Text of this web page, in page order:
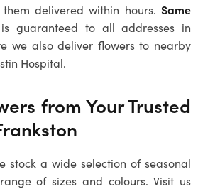
delivered within hours. Same
guaranteed to all addresses in
we also deliver flowers to nearby
Hospital.
from Your Trusted
stock a wide selection of seasonal
of sizes and colours. Visit us